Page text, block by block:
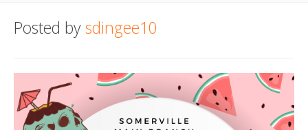
About
Hold a Death Cafe
Death conversation
Posted bysdingee10